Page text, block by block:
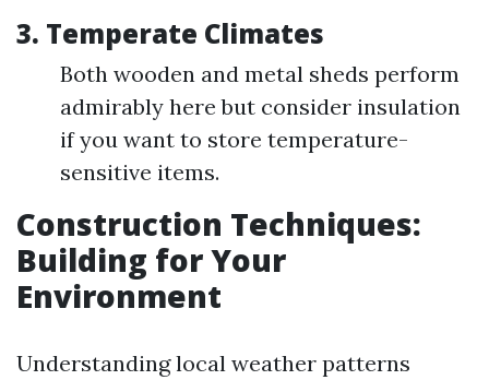
3. Temperate Climates
Both wooden and metal sheds perform
admirably here but consider insulation
if you want to store temperature-
sensitive items.
Construction Techniques:
Building for Your
Environment
Understanding local weather patterns